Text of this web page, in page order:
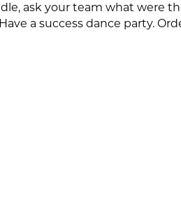
ask your team what were
a success dance party.